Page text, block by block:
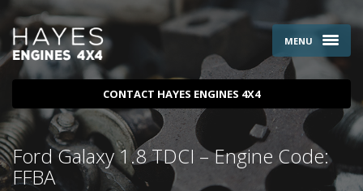
MENU
CONTACT HAYES ENGINES 4X4
Ford Galaxy 1.8 TDCI – Engine Code:
FFBA